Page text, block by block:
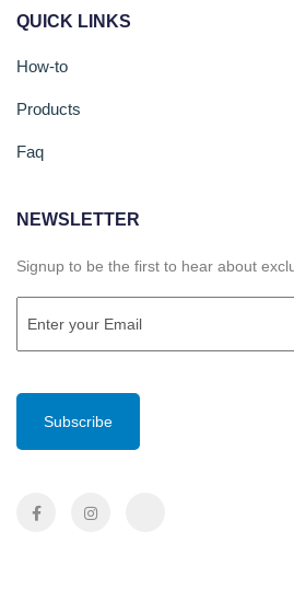
QUICK LINKS
How-to
Products
Faq
NEWSLETTER
Signup to be the first to hear about
(Required)